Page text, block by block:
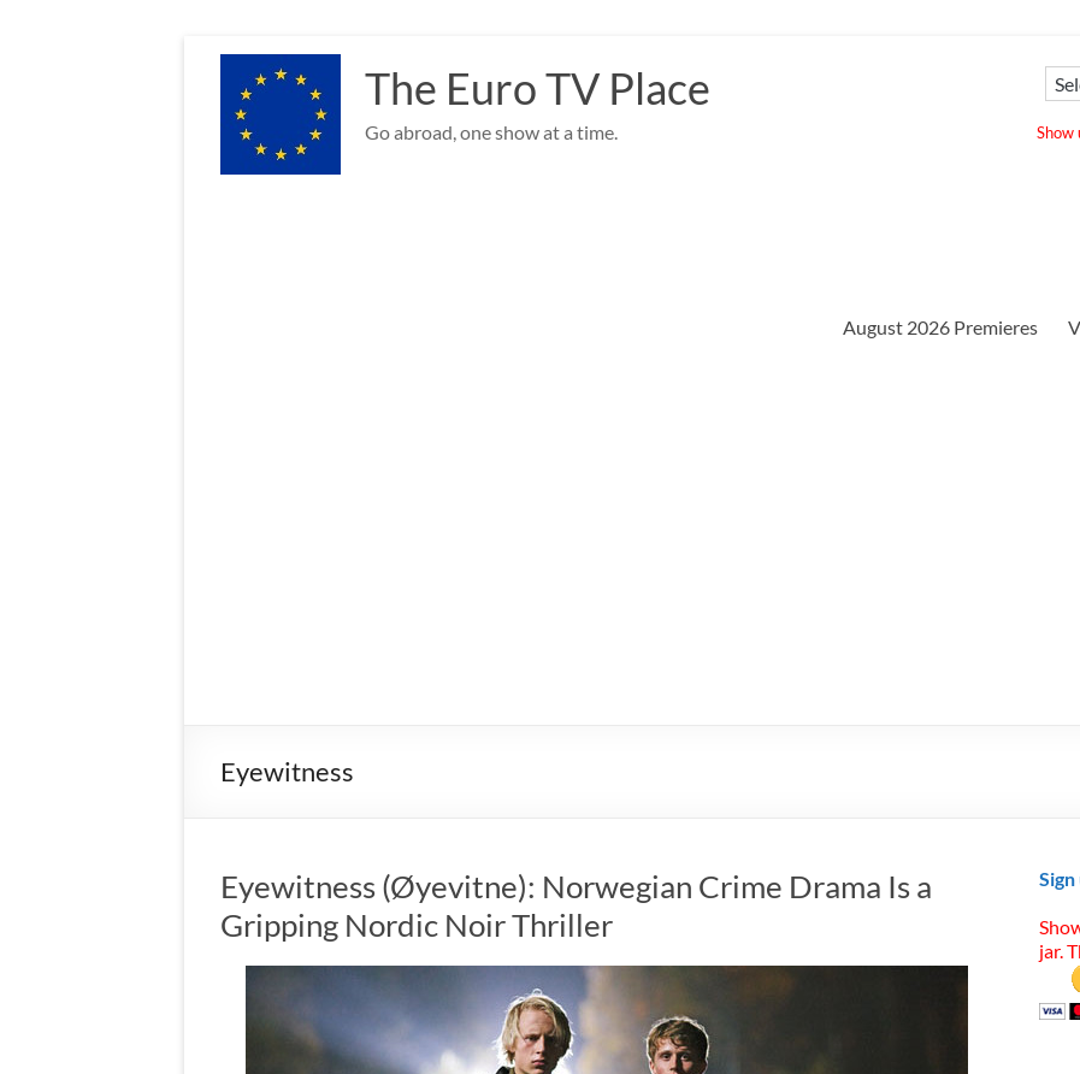
content
The Euro TV Place
Go abroad, one show at a time. Show
August 2026 Premieres
Eyewitness
Eyewitness (Øyevitne): Norwegian Crime Drama Is a
Gripping Nordic Noir Thriller
jar.